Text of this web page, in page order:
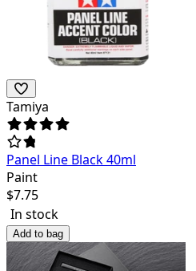
Tamiya
Panel Line Black 40ml
Paint
$7.75
In stock
Add to bag